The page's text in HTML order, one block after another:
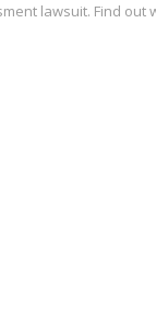
lawsuit. Find out